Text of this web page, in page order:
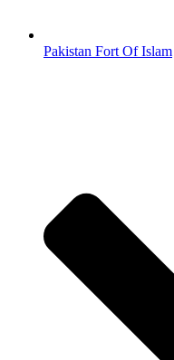
Pakistan Fort Of Islam